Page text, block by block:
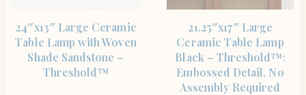
24″x13″ Large Ceramic
Table Lamp with Woven
Shade Sandstone –
Threshold™
21.25″x17″ Large
Ceramic Table Lamp
Black – Threshold™:
Embossed Detail, No
Assembly Required